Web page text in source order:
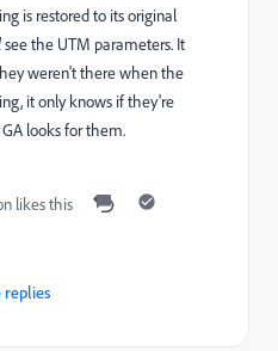
is restored to its original
see the UTM parameters. It
weren't there when the
it only knows if they're
looks for them.
likes this
replies